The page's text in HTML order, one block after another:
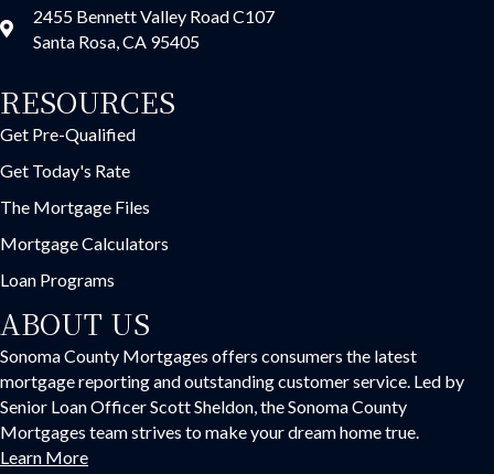
2455 Bennett Valley Road C107
Santa Rosa, CA 95405
RESOURCES
Get Pre-Qualified
Get Today's Rate
The Mortgage Files
Mortgage Calculators
Loan Programs
ABOUT US
Sonoma County Mortgages offers consumers the latest
mortgage reporting and outstanding customer service. Led by
Senior Loan Officer Scott Sheldon, the Sonoma County
Mortgages team strives to make your dream home true.
Learn More